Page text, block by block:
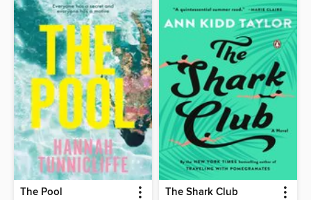
The Pool The Shark Club